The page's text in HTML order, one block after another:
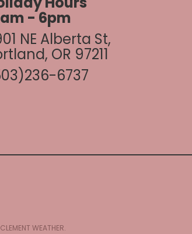
- 6pm
NE Alberta St,
OR 97211
6737
WEATHER.